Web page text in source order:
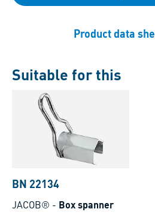
Product data
Suitable for this
BN 22134
JACOB® - Box spanner